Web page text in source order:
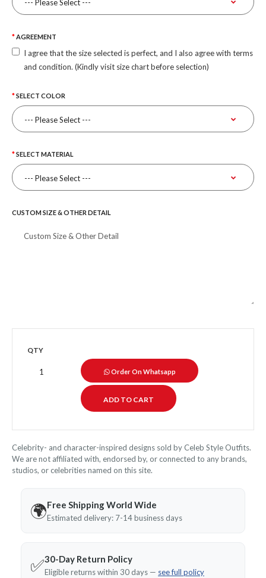
AGREEMENT
I agree that the size selected is perfect, and I also agree with terms
and condition. (Kindly visit size chart before selection)
SELECT COLOR
SELECT MATERIAL
CUSTOM SIZE & OTHER DETAIL
QTY
Order On Whatsapp
Celebrity- and character-inspired designs sold by Celeb Style Outfits.
We are not affiliated with, endorsed by, or connected to any brands,
studios, or celebrities named on this site.
🌍Free Shipping World Wide
Estimated delivery: 7-14 business days
✅30-Day Return Policy
Eligible returns within 30 days — see full policy